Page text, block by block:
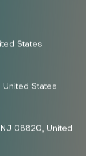
States
United States
NJ 08820, United